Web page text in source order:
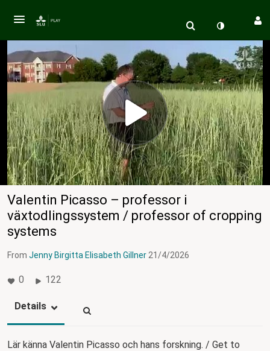
Valentin Picasso – professor i
växtodlingssystem / professor of cropping
systems
From Jenny Birgitta Elisabeth Gillner 21/4/2026
0 122
Details
Lär känna Valentin Picasso och hans forskning. / Get to